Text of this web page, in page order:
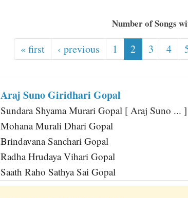
Number of Songs
« first ‹ previous 1 2 3 4
Araj Suno Giridhari Gopal
Sundara Shyama Murari Gopal [ Araj Suno ... ]
Mohana Murali Dhari Gopal
Brindavana Sanchari Gopal
Radha Hrudaya Vihari Gopal
Saath Raho Sathya Sai Gopal